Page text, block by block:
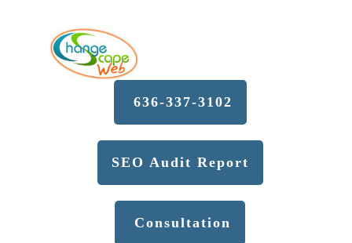
636-337-3102
SEO Audit Report
Consultation